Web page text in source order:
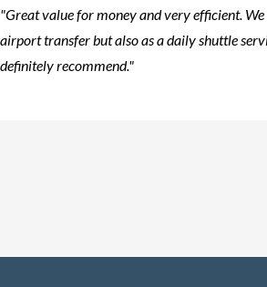
"Great value for money and very efficient.
airport transfer but also as a daily shuttle
definitely recommend."